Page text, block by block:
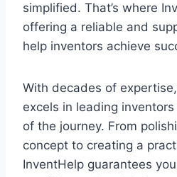
simplified. That’s where
offering a reliable and
help inventors achieve
With decades of
excels in leading
of the journey. From
concept to creating a
InventHelp guarantees